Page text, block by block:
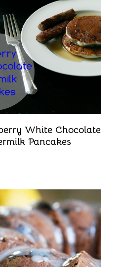
White Chocolate
Pancakes